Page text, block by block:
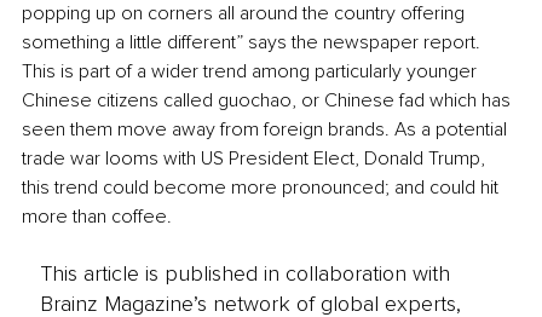
popping up on corners all around the country offering
something a little different” says the newspaper report.
This is part of a wider trend among particularly younger
Chinese citizens called guochao, or Chinese fad which has
seen them move away from foreign brands. As a potential
trade war looms with US President Elect, Donald Trump,
this trend could become more pronounced; and could hit
more than coffee.
This article is published in collaboration with
Brainz Magazine’s network of global experts,